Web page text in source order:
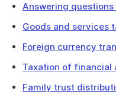
Answering questions
Goods and services
Foreign currency
Taxation of financial
Family trust